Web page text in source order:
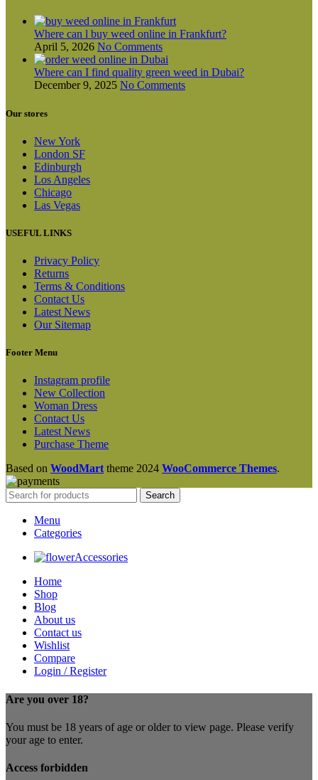
Where can l buy weed online in Frankfurt?
April 5, 2026 No Comments
Where can I find quality green weed in Dubai?
December 9, 2025 No Comments
Our stores
New York
London SF
Edinburgh
Los Angeles
Chicago
Las Vegas
USEFUL LINKS
Privacy Policy
Returns
Terms & Conditions
Contact Us
Latest News
Our Sitemap
Footer Menu
Instagram profile
New Collection
Woman Dress
Contact Us
Latest News
Purchase Theme
Based on WoodMart theme 2024 WooCommerce Themes.
Search
Menu
Categories
Accessories
Home
Shop
Blog
About us
Contact us
Wishlist
Compare
Login / Register
Are you over 18?
You must be 18 years of age or older to view page. Please verify
your age to enter.
Access forbidden